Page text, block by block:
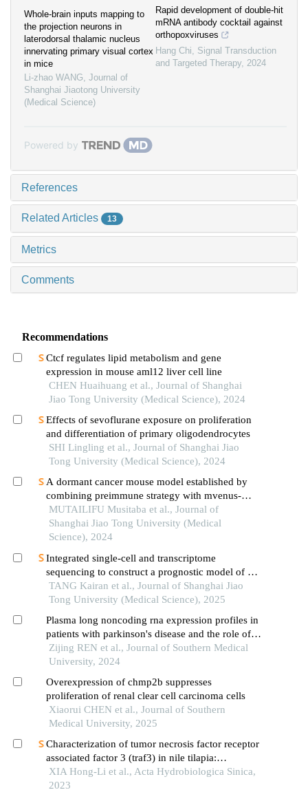
Whole-brain inputs mapping to
the projection neurons in
laterodorsal thalamic nucleus
innervating primary visual cortex
in mice
Li-zhao WANG, Journal of
Shanghai Jiaotong University
(Medical Science)
Rapid development of double-hit
mRNA antibody cocktail against
orthopoxviruses
Hang Chi, Signal Transduction
and Targeted Therapy, 2024
Powered by
References
Related Articles 13
Metrics
Comments
Recommendations
Ctcf regulates lipid metabolism and gene
expression in mouse aml12 liver cell line
CHEN Huaihuang et al., Journal of Shanghai
Jiao Tong University (Medical Science), 2024
Effects of sevoflurane exposure on proliferation
and differentiation of primary oligodendrocytes
SHI Lingling et al., Journal of Shanghai Jiao
Tong University (Medical Science), 2024
A dormant cancer mouse model established by
combining preimmune strategy with mvenus-
p27k-system
MUTAILIFU Musitaba et al., Journal of
Shanghai Jiao Tong University (Medical
Science), 2024
Integrated single-cell and transcriptome
sequencing to construct a prognostic model of m2
macrophage-related genes in prostate cancer
TANG Kairan et al., Journal of Shanghai Jiao
Tong University (Medical Science), 2025
Plasma long noncoding rna expression profiles in
patients with parkinson's disease and the role of
lnc-ctsd-5:1 in a pd cell model: a cerna
microarray-based study
Zijing REN et al., Journal of Southern Medical
University, 2024
Overexpression of chmp2b suppresses
proliferation of renal clear cell carcinoma cells
Xiaorui CHEN et al., Journal of Southern
Medical University, 2025
Characterization of tumor necrosis factor receptor
associated factor 3 (traf3) in nile tilapia:
expression profiles and functions in nf-κb pathway
XIA Hong-Li et al., Acta Hydrobiologica Sinica,
2023